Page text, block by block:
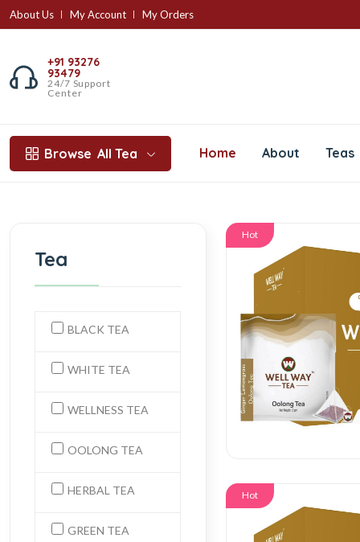
About Us My Account My Orders
+91 93276
93479
24/7 Support
Center
Browse All Tea Home About Teas
Hot
Hot
Tea
BLACK TEA
WHITE TEA
WELLNESS TEA
OOLONG TEA
HERBAL TEA
GREEN TEA